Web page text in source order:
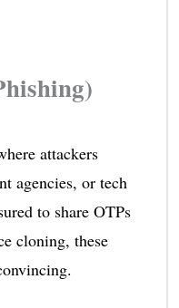
attackers
agencies, or tech
to share OTPs
cloning, these